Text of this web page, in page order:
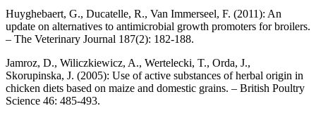
Huyghebaert, G., Ducatelle, R., Van Immerseel, F. (2011): An
update on alternatives to antimicrobial growth promoters for broilers.
– The Veterinary Journal 187(2): 182-188.
Jamroz, D., Wiliczkiewicz, A., Wertelecki, T., Orda, J.,
Skorupinska, J. (2005): Use of active substances of herbal origin in
chicken diets based on maize and domestic grains. – British Poultry
Science 46: 485-493.